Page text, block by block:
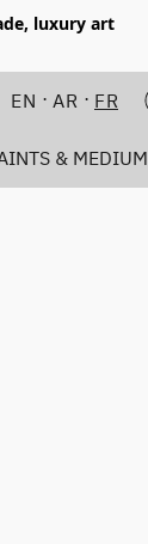
luxury art
EN AR FR
&